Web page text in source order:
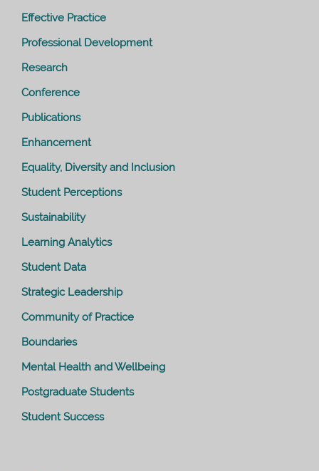
Effective Practice
Professional Development
Research
Conference
Publications
Enhancement
Equality, Diversity and Inclusion
Student Perceptions
Sustainability
Learning Analytics
Student Data
Strategic Leadership
Community of Practice
Boundaries
Mental Health and Wellbeing
Postgraduate Students
Student Success